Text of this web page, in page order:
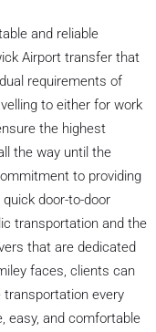
and reliable
Airport transfer that
requirements of
to either for work
the highest
the way until the
to providing
door-to-door
transportation and the
that are dedicated
faces, clients can
every
easy, and comfortable